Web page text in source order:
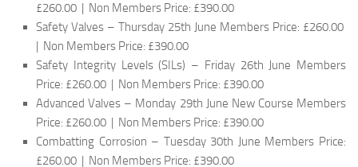
£260.00 | Non Members Price: £390.00
Safety Valves – Thursday 25th June Members Price: £260.00
| Non Members Price: £390.00
Safety Integrity Levels (SILs) – Friday 26th June Members
Price: £260.00 | Non Members Price: £390.00
Advanced Valves – Monday 29th June New Course Members
Price: £260.00 | Non Members Price: £390.00
Combatting Corrosion – Tuesday 30th June Members Price:
£260.00 | Non Members Price: £390.00